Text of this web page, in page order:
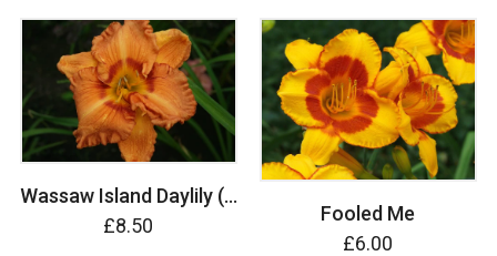
Wassaw Island Daylily (Hemerocallis)
£8.50
Fooled Me
£6.00